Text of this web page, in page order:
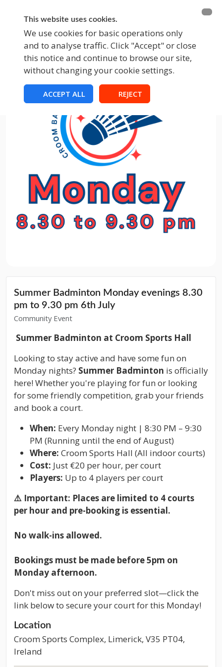
This website uses cookies.
We use cookies for basic operations only
and to analyse traffic. Click "Accept" or close
this notice and continue to browse our site,
without changing your cookie settings.
ACCEPT ALL REJECT
BECOME A MEMBER FUNDRAISING
EVENTS
Summer Badminton Monday evenings 8.30
pm to 9.30 pm 6th July
Community Event
Summer Badminton at Croom Sports Hall
Looking to stay active and have some fun on
Monday nights? Summer Badminton is officially
here! Whether you're playing for fun or looking
for some friendly competition, grab your friends
and book a court.
When: Every Monday night | 8:30 PM – 9:30
PM (Running until the end of August)
Where: Croom Sports Hall (All indoor courts)
Cost: Just €20 per hour, per court
Players: Up to 4 players per court
⚠️ Important: Places are limited to 4 courts
per hour and pre-booking is essential.
No walk-ins allowed.
Bookings must be made before 5pm on
Monday afternoon.
Don't miss out on your preferred slot—click the
link below to secure your court for this Monday!
Location
Croom Sports Complex, Limerick, V35 PT04,
Ireland